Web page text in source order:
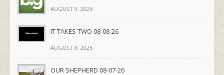
AUGUST 9, 2026
IT TAKES TWO 08-08-26
AUGUST 8, 2026
OUR SHEPHERD 08-07-26